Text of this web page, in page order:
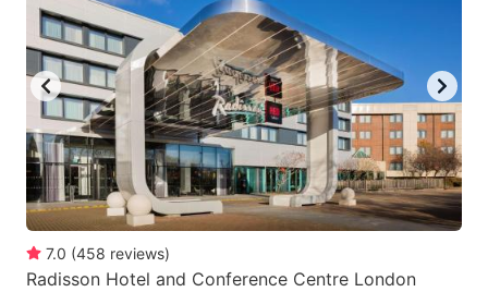
7.0 (458 reviews)
Radisson Hotel and Conference Centre London